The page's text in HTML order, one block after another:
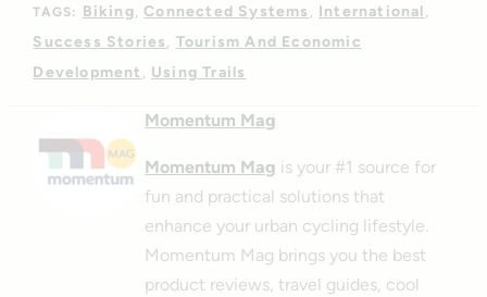
TAGS: Biking Connected Systems
International
Success Stories
Tourism And Economic
Development
Using Trails
Momentum Mag
Momentum Mag is your #1 source for
fun and practical solutions that
enhance your urban cycling lifestyle.
Momentum Mag brings you the best
product reviews, travel guides, cool